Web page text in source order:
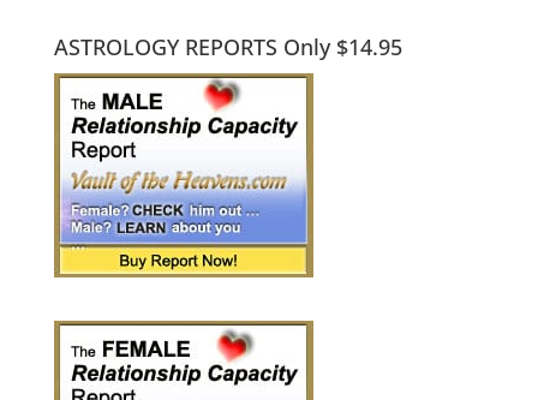
ASTROLOGY REPORTS Only $14.95